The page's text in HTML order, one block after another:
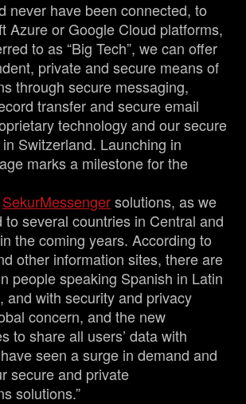
never have been connected, to
Azure or Google Cloud platforms,
to as “Big Tech”, we can offer
private and secure means of
through secure messaging,
transfer and secure email
technology and our secure
Switzerland. Launching in
marks a milestone for the
SekurMessengersolutions, as we
to several countries in Central and
the coming years. According to
other information sites, there are
people speaking Spanish in Latin
and with security and privacy
concern, and the new
to share all users’ data with
seen a surge in demand and
secure and private
solutions.”